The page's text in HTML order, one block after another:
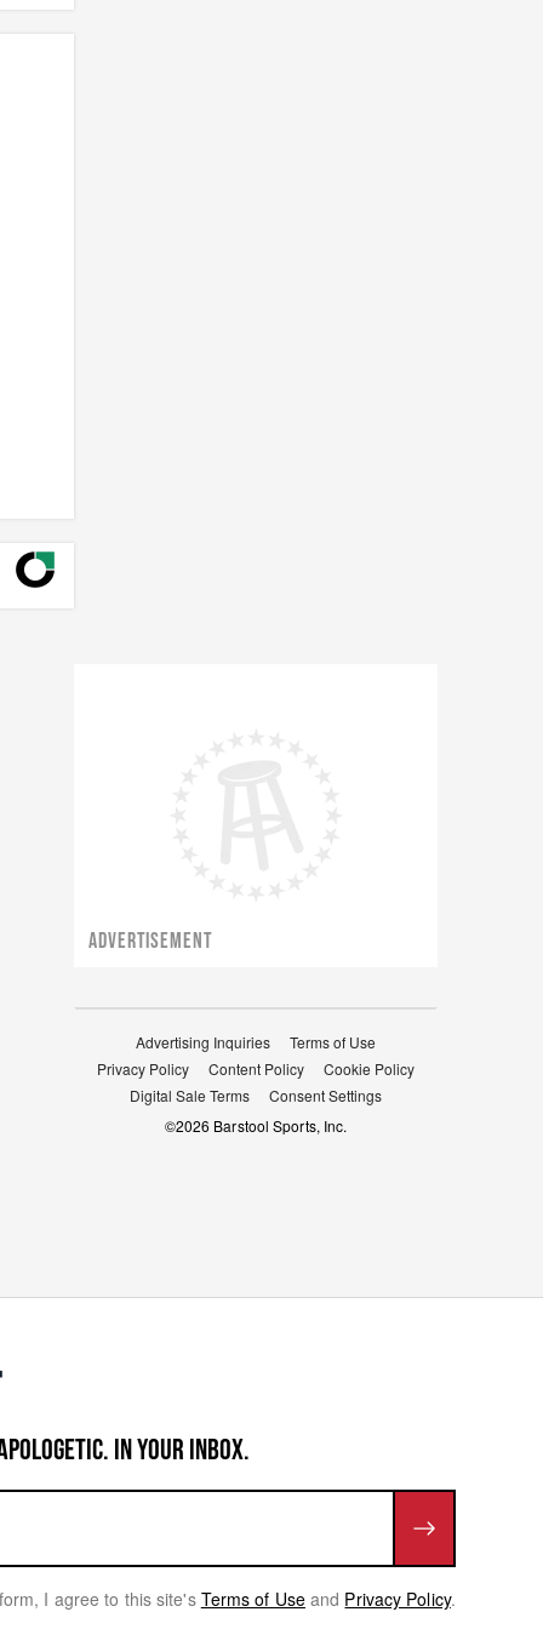
ADVERTISEMENT
Advertising Inquiries
Terms of Use
Privacy Policy
Content Policy
Cookie Policy
Digital Sale Terms
Consent Settings
©2026 Barstool Sports, Inc.
IN YOUR INBOX.
I agree to this site's Terms of Use and Privacy Policy.